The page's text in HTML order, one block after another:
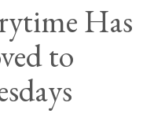
Has
to